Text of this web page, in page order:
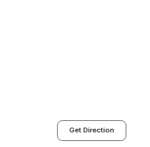
Get Direction